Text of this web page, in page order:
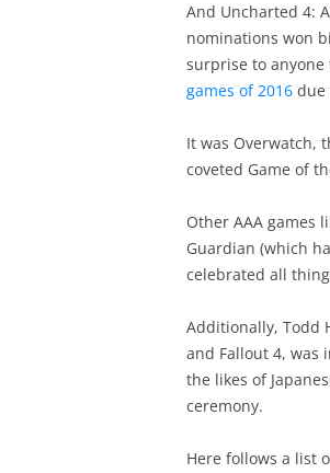
And Uncharted 4:
nominations won
surprise to anyone
games of 2016due
It was Overwatch,
coveted Game of
Other AAA games
Guardian (which
celebrated all
Additionally, Todd
and Fallout 4, was
the likes of
ceremony.
Here follows a list